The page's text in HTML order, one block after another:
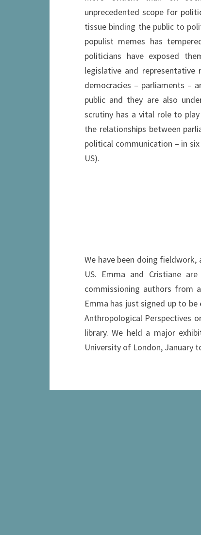
unprecedented scope for
tissue binding the public to
populist memes has
politicians have exposed
legislative and
democracies – parliaments –
public and they are also
scrutiny has a vital role to
the relationships between
political communication – in
US).
We have been doing
US. Emma and Cristiane
commissioning authors from
Emma has just signed up to
Anthropological Perspectives
library. We held a major
University of London, January